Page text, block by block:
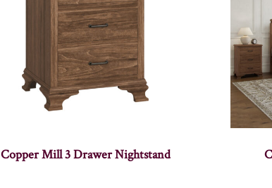
Copper Mill 3 Drawer Nightstand